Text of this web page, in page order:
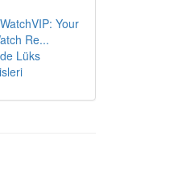
Your
Re...
Lüks